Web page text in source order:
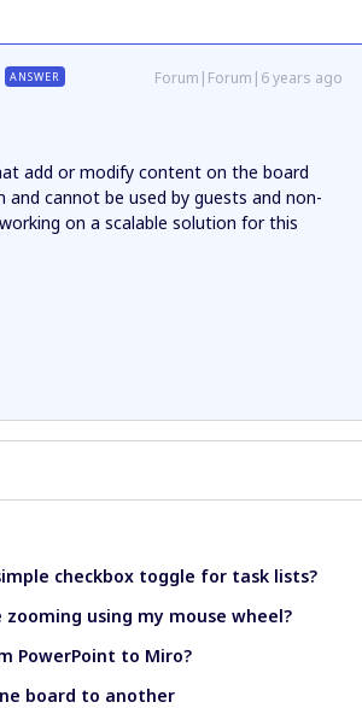
ANSWER Forum|Forum|6 years ago
add or modify content on the board
and cannot be used by guests and non-
on a scalable solution for this
checkbox toggle for task lists?
using my mouse wheel?
PowerPoint to Miro?
board to another